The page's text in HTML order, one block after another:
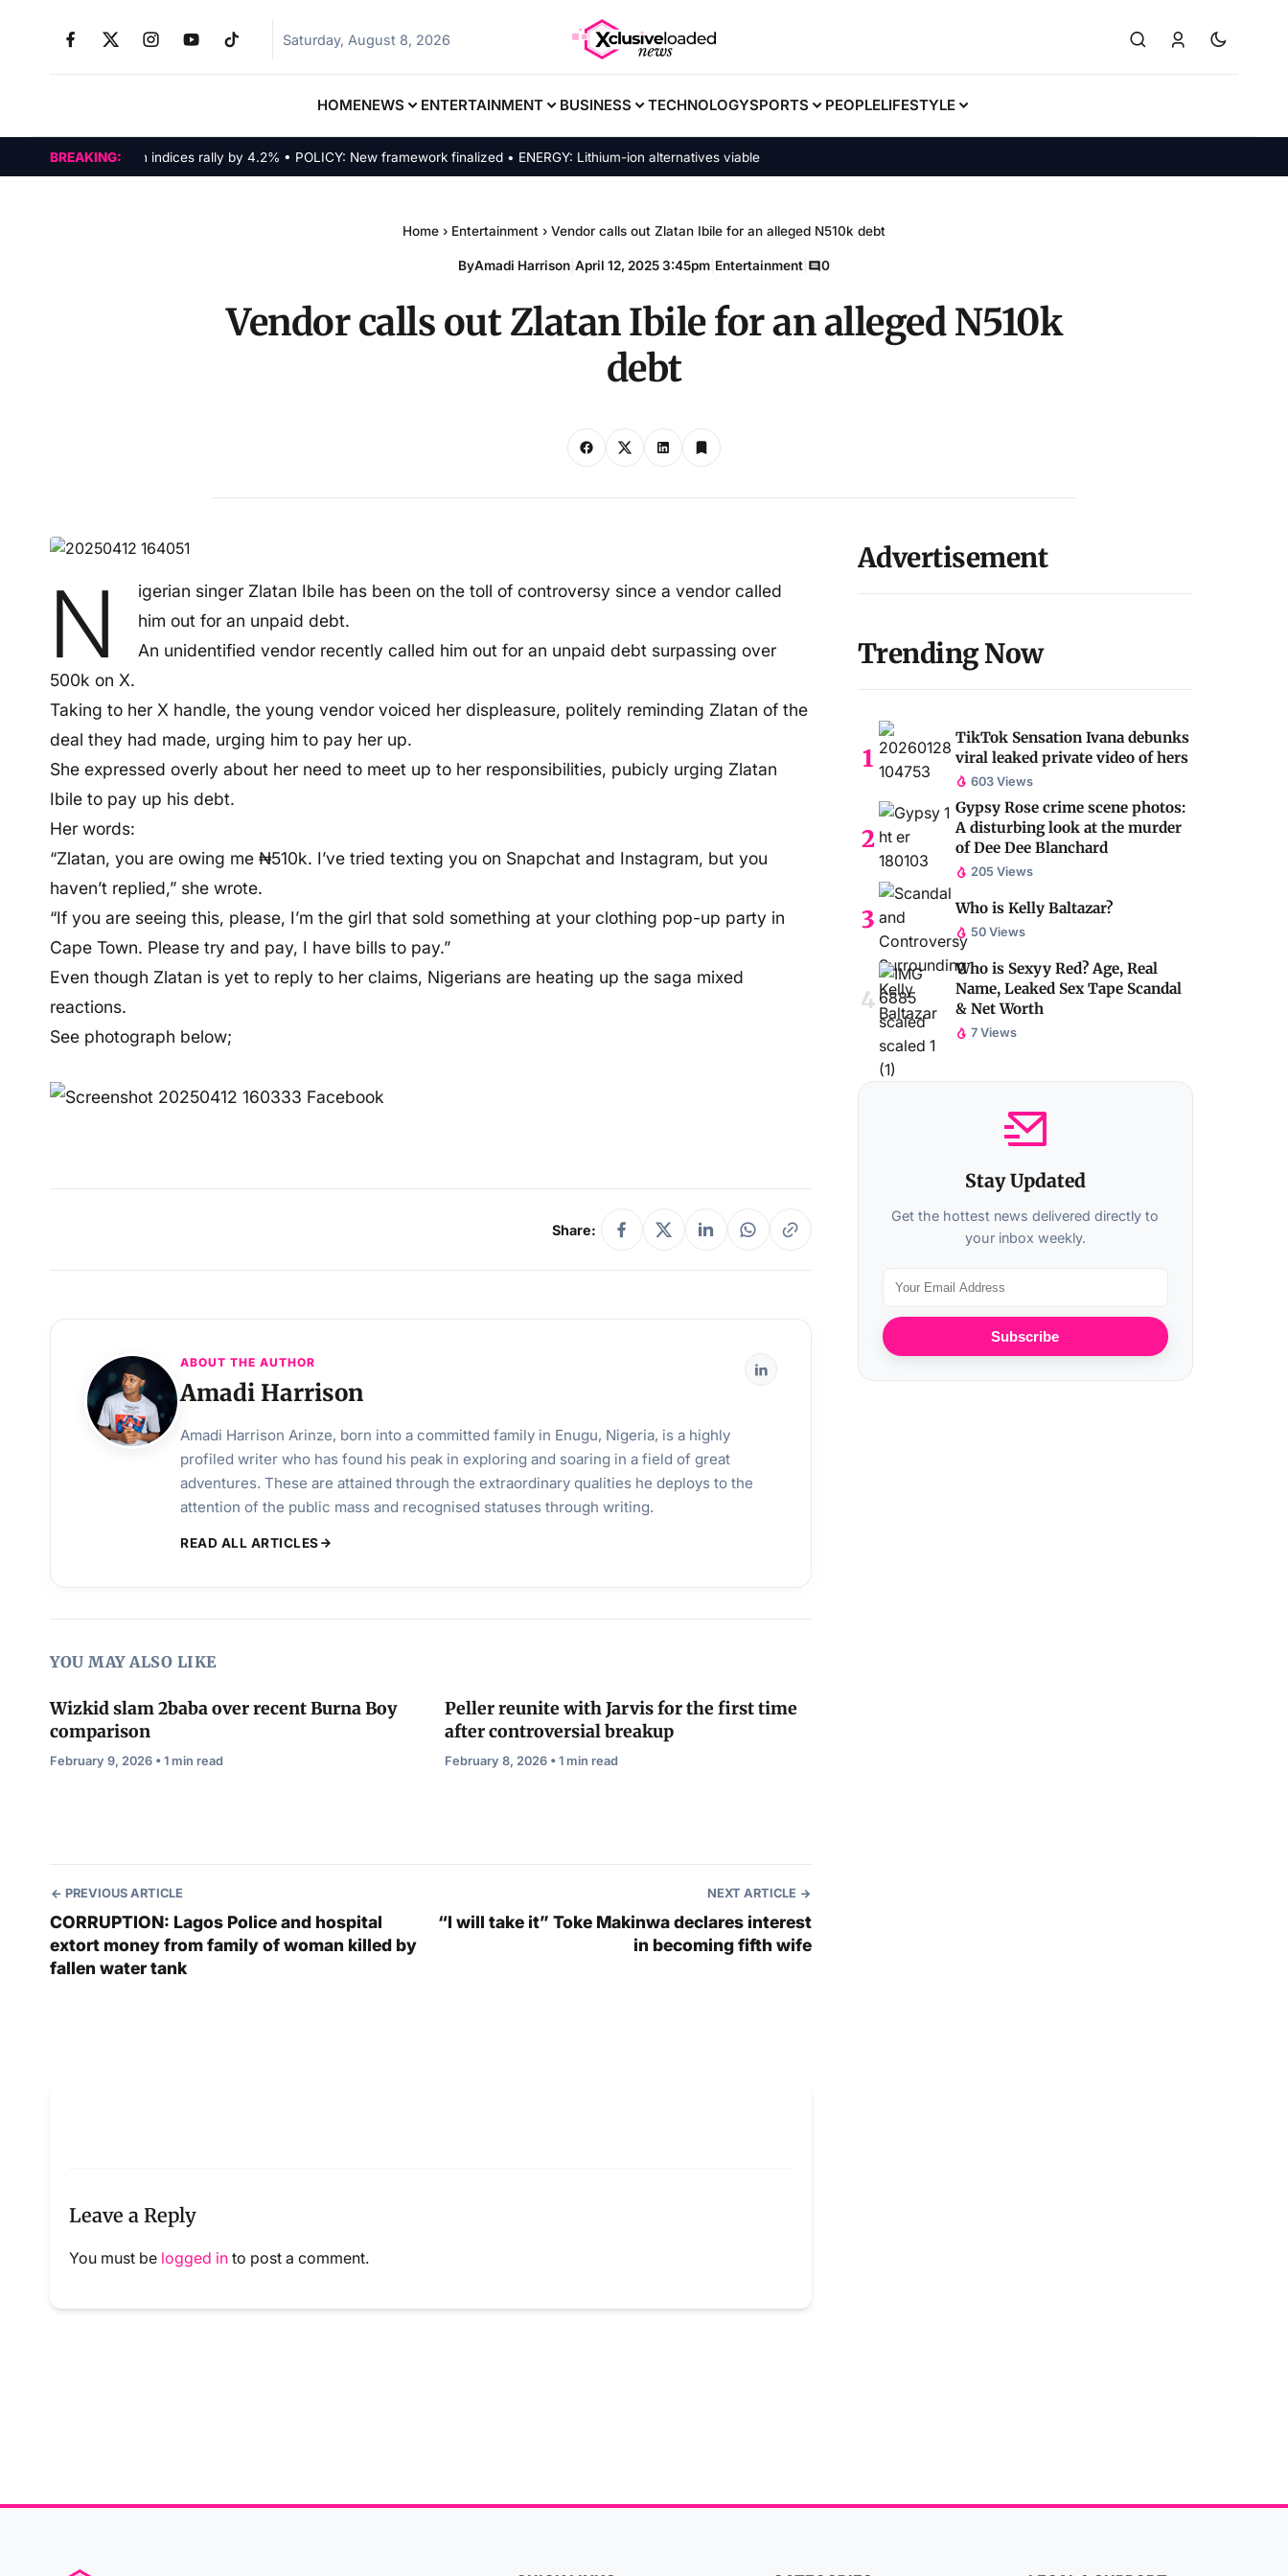
Saturday, August 8, 2026
HOMENEWS ENTERTAINMENT BUSINESS TECHNOLOGYSPORTS PEOPLELIFESTYLE
BREAKING:
MARKETS: Tech indices rally by 4.2% • POLICY: New framework finalized • ENERGY: Lithium-ion alternatives viable
Home › Entertainment › Vendor calls out Zlatan Ibile for an alleged N510k debt
ByAmadi Harrison April 12, 2025 3:45pm Entertainment 0
Vendor calls out Zlatan Ibile for an alleged N510k
debt
N
igerian singer Zlatan Ibile has been on the toll of controversy since a vendor called
him out for an unpaid debt.
An unidentified vendor recently called him out for an unpaid debt surpassing over
500k on X.
Taking to her X handle, the young vendor voiced her displeasure, politely reminding Zlatan of the
deal they had made, urging him to pay her up.
She expressed overly about her need to meet up to her responsibilities, pubicly urging Zlatan
Ibile to pay up his debt.
Her words:
“Zlatan, you are owing me ₦510k. I’ve tried texting you on Snapchat and Instagram, but you
haven’t replied,” she wrote.
“If you are seeing this, please, I’m the girl that sold something at your clothing pop-up party in
Cape Town. Please try and pay, I have bills to pay.”
Even though Zlatan is yet to reply to her claims, Nigerians are heating up the saga mixed
reactions.
See photograph below;
Share:
ABOUT THE AUTHOR
Amadi Harrison
Amadi Harrison Arinze, born into a committed family in Enugu, Nigeria, is a highly
profiled writer who has found his peak in exploring and soaring in a field of great
adventures. These are attained through the extraordinary qualities he deploys to the
attention of the public mass and recognised statuses through writing.
READ ALL ARTICLES
YOU MAY ALSO LIKE
Wizkid slam 2baba over recent Burna Boy
comparison
February 9, 2026 • 1 min read
Peller reunite with Jarvis for the first time
after controversial breakup
February 8, 2026 • 1 min read
PREVIOUS ARTICLE
CORRUPTION: Lagos Police and hospital
extort money from family of woman killed by
fallen water tank
NEXT ARTICLE
“I will take it” Toke Makinwa declares interest
in becoming fifth wife
Leave a Reply
You must be logged in to post a comment.
Advertisement
Trending Now
TikTok Sensation Ivana debunks
viral leaked private video of hers
603 Views
Gypsy Rose crime scene photos:
A disturbing look at the murder
of Dee Dee Blanchard
205 Views
Who is Kelly Baltazar?
50 Views
Who is Sexyy Red? Age, Real
Name, Leaked Sex Tape Scandal
& Net Worth
7 Views
Stay Updated
Get the hottest news delivered directly to
your inbox weekly.
Subscribe